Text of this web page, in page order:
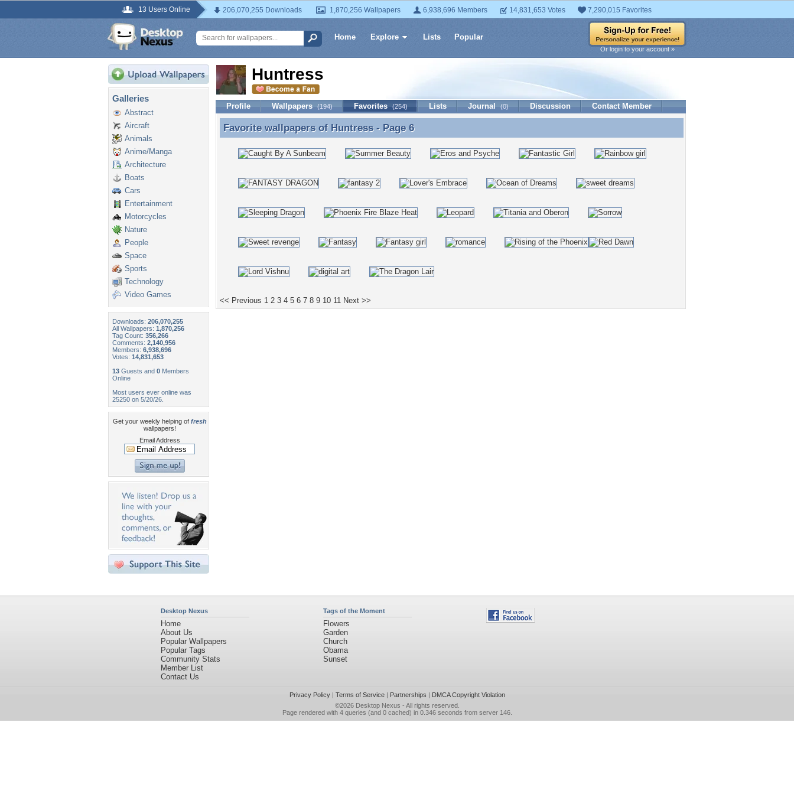
13 Users Online 206,070,255 Downloads 1,870,256 Wallpapers 6,938,696 Members 14,831,653 Votes 7,290,015 Favorites
Home Explore Lists Popular
Or login to your account »
Galleries
Abstract
Aircraft
Animals
Anime/Manga
Architecture
Boats
Cars
Entertainment
Motorcycles
Nature
People
Space
Sports
Technology
Video Games
Downloads: 206,070,255
All Wallpapers: 1,870,256
Tag Count: 356,266
Comments: 2,140,956
Members: 6,938,696
Votes: 14,831,653
13 Guests and 0 Members
Online
Most users ever online was
25250 on 5/20/26.
Get your weekly helping of fresh
wallpapers!
Email Address
Huntress
Profile Wallpapers (194) Favorites (254) Lists Journal (0) Discussion Contact Member
Favorite wallpapers of Huntress - Page 6
Favorite wallpapers of Huntress- Page 6
<< Previous 1 2 3 4 5 6 7 8 9 10 11 Next >>
Desktop Nexus
Home
About Us
Popular Wallpapers
Popular Tags
Community Stats
Member List
Contact Us
Tags of the Moment
Flowers
Garden
Church
Obama
Sunset
Privacy Policy| Terms of Service| Partnerships | DMCA Copyright Violation
©2026 Desktop Nexus - All rights reserved.
Page rendered with 4 queries (and 0 cached) in 0.346 seconds from server 146.